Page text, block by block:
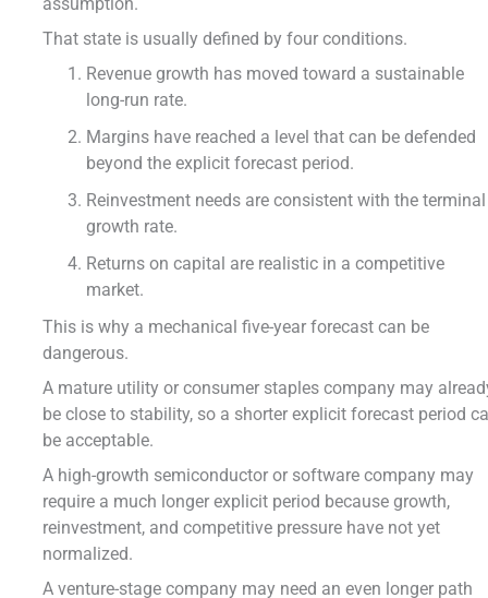
That state is usually defined by four conditions.
Revenue growth has moved toward a sustainable
long-run rate.
Margins have reached a level that can be defended
beyond the explicit forecast period.
Reinvestment needs are consistent with the terminal
growth rate.
Returns on capital are realistic in a competitive
market.
This is why a mechanical five-year forecast can be
dangerous.
A mature utility or consumer staples company may
be close to stability, so a shorter explicit forecast period
be acceptable.
A high-growth semiconductor or software company may
require a much longer explicit period because growth,
reinvestment, and competitive pressure have not yet
normalized.
A venture-stage company may need an even longer path